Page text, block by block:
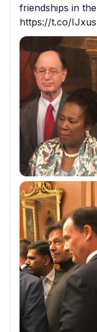
friendships in
https://t.co/